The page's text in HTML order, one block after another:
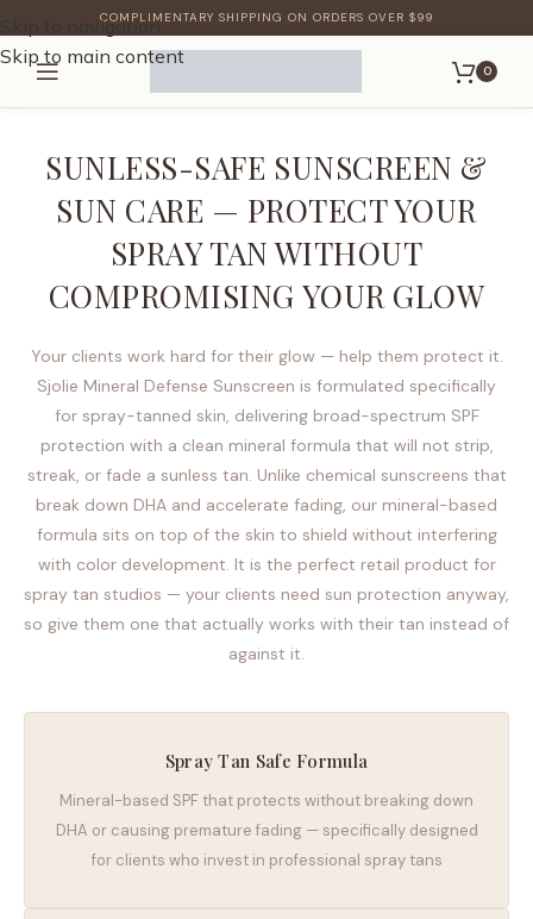
COMPLIMENTARY SHIPPING ON ORDERS OVER $99
Skip to navigation
Skip to main content
0
SUNLESS-SAFE SUNSCREEN &
SUN CARE — PROTECT YOUR
SPRAY TAN WITHOUT
COMPROMISING YOUR GLOW
Your clients work hard for their glow — help them protect it.
Sjolie Mineral Defense Sunscreen is formulated specifically
for spray-tanned skin, delivering broad-spectrum SPF
protection with a clean mineral formula that will not strip,
streak, or fade a sunless tan. Unlike chemical sunscreens that
break down DHA and accelerate fading, our mineral-based
formula sits on top of the skin to shield without interfering
with color development. It is the perfect retail product for
spray tan studios — your clients need sun protection anyway,
so give them one that actually works with their tan instead of
against it.
Spray Tan Safe Formula
Mineral-based SPF that protects without breaking down
DHA or causing premature fading — specifically designed
for clients who invest in professional spray tans